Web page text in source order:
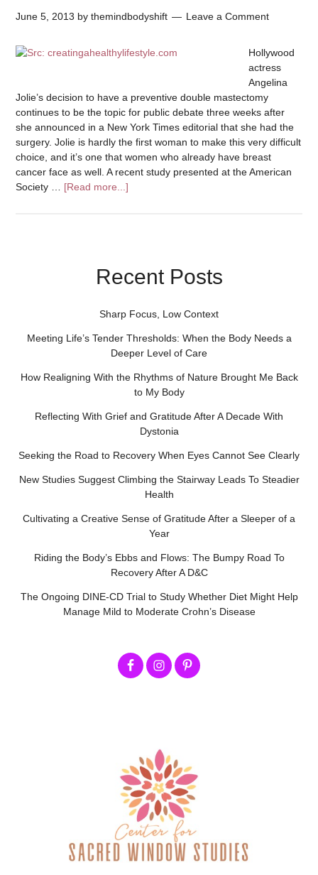
June 5, 2013 bythemindbodyshift Leave a Comment
Hollywood
actress
Angelina
Jolie’s decision to have a preventive double mastectomy
continues to be the topic for public debate three weeks after
she announced in a New York Times editorial that she had the
surgery. Jolie is hardly the first woman to make this very difficult
choice, and it’s one that women who already have breast
cancer face as well. A recent study presented at the American
Society … [Read more...]
Recent Posts
Sharp Focus, Low Context
Meeting Life’s Tender Thresholds: When the Body Needs a
Deeper Level of Care
How Realigning With the Rhythms of Nature Brought Me Back
to My Body
Reflecting With Grief and Gratitude After A Decade With
Dystonia
Seeking the Road to Recovery When Eyes Cannot See Clearly
New Studies Suggest Climbing the Stairway Leads To Steadier
Health
Cultivating a Creative Sense of Gratitude After a Sleeper of a
Year
Riding the Body’s Ebbs and Flows: The Bumpy Road To
Recovery After A D&C
The Ongoing DINE-CD Trial to Study Whether Diet Might Help
Manage Mild to Moderate Crohn’s Disease